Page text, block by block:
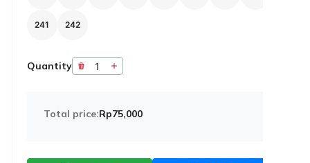
241 242
Quantity
Total price:Rp75,000